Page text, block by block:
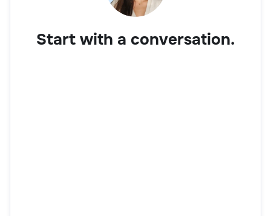
Start with a conversation.